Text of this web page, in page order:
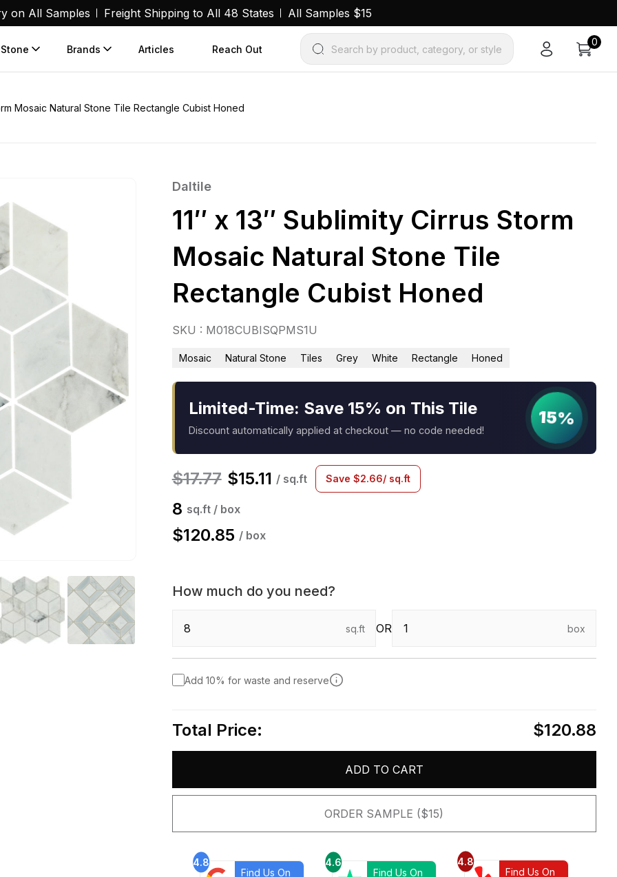
on All Samples Freight Shipping to All 48 States All Samples $15
Brands Articles Reach Out Search by product, category, or style
0
Mosaic Natural Stone Tile Rectangle Cubist Honed
Daltile
11″ x 13″ Sublimity Cirrus Storm
Mosaic Natural Stone Tile
Rectangle Cubist Honed
SKU : M018CUBISQPMS1U
Mosaic Natural Stone Tiles Grey White Rectangle Honed
Limited-Time: Save 15% on This Tile
Discount automatically applied at checkout — no code needed!
15%
$17.77 $15.11 / sq.ft Save $2.66/ sq.ft
8 sq.ft / box
$120.85 / box
How much do you need?
sq.ft OR box
Add 10% for waste and reserve
Total Price: $120.88
ADD TO CART
ORDER SAMPLE ($15)
4.8
Find Us On
4.6
Find Us On
4.8
Find Us On